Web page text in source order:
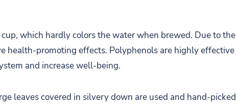
which hardly colors the water when brewed. Due to the
health-promoting effects. Polyphenols are highly effective
and increase well-being.
leaves covered in silvery down are used and hand-picked